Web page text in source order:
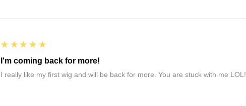
5
★★★★★
I'm coming back for more!
I really like my first wig and will be back for more. You are stuck with me LOL!